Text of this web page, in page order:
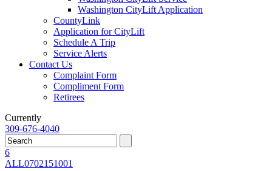
Washington CityLift Application
CountyLink
Application for CityLift
Schedule A Trip
Service Alerts
Contact Us
Complaint Form
Compliment Form
Retirees
Currently
309-676-4040
6
ALL0702151001